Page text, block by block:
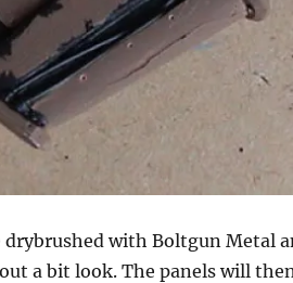
with Boltgun Metal
a bit look. The panels will